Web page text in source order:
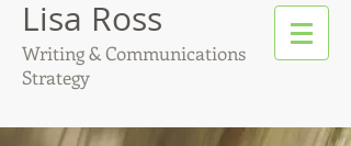
Lisa Ross
Writing & Communications
Strategy